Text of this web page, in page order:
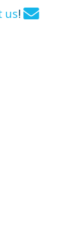
us!